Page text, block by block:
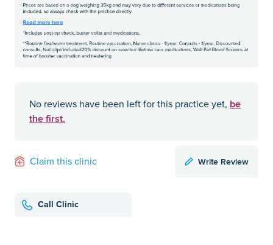
No reviews have been left for this practice yet, be
the first.
Claim this clinic Write Review
Call Clinic